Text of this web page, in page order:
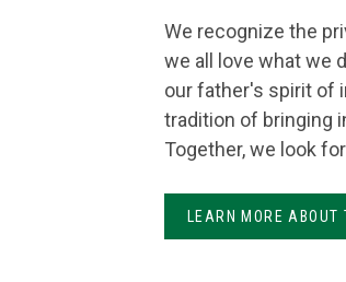
We recognize the
we all love what we
our father's spirit of
tradition of bringing
Together, we look
LEARN MORE ABOUT